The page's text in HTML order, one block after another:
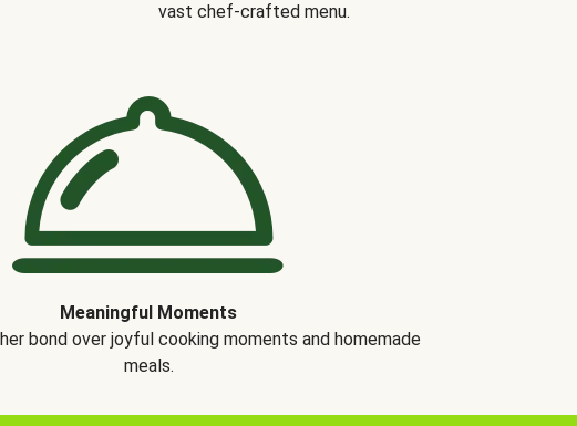
vast chef-crafted menu.
Meaningful Moments
bond over joyful cooking moments and homemade
meals.